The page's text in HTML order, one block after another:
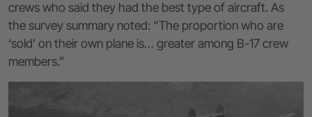
crews who said they had the best type of aircraft. As
the survey summary noted: “The proportion who are
‘sold’ on their own plane is… greater among B-17 crew
members.”